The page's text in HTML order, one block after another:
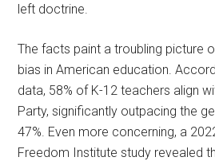
left doctrine.
The facts paint a troubling picture
bias in American education.
data, 58% of K-12 teachers align
Party, significantly outpacing the
47%. Even more concerning, a
Freedom Institute study revealed